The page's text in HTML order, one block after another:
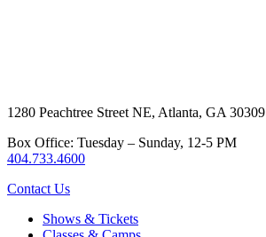
1280 Peachtree Street NE, Atlanta, GA 30309
Box Office: Tuesday – Sunday, 12-5 PM
404.733.4600
Contact Us
Shows & Tickets